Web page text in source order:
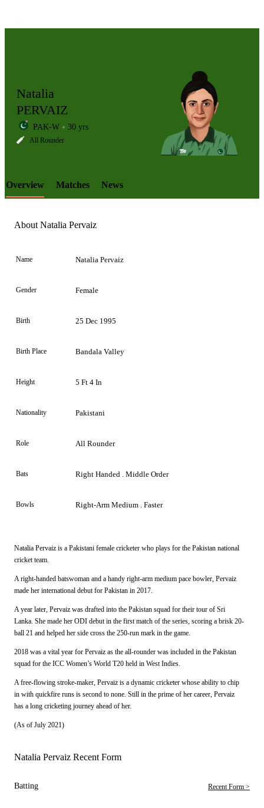
LCP
Element
Natalia
PERVAIZ
PAK-W 30 yrs
All Rounder
Overview Matches News
About Natalia Pervaiz
Name Natalia Pervaiz
Gender Female
Birth 25 Dec 1995
Birth Place Bandala Valley
Height 5 Ft 4 In
Nationality Pakistani
Role All Rounder
Bats Right Handed . Middle Order
Bowls Right-Arm Medium . Faster
Natalia Pervaiz is a Pakistani female cricketer who plays for the Pakistan national
cricket team.
A right-handed batswoman and a handy right-arm medium pace bowler, Pervaiz
made her international debut for Pakistan in 2017.
A year later, Pervaiz was drafted into the Pakistan squad for their tour of Sri
Lanka. She made her ODI debut in the first match of the series, scoring a brisk 20-
ball 21 and helped her side cross the 250-run mark in the game.
2018 was a vital year for Pervaiz as the all-rounder was included in the Pakistan
squad for the ICC Women’s World T20 held in West Indies.
A free-flowing stroke-maker, Pervaiz is a dynamic cricketer whose ability to chip
in with quickfire runs is second to none. Still in the prime of her career, Pervaiz
has a long cricketing journey ahead of her.
(As of July 2021)
Natalia Pervaiz Recent Form
Batting Recent Form >